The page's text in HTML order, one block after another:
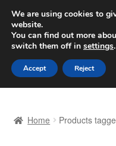
SHIPPING
Worldwide
Skip
to
navigation
Skip
to
content
Basket
Home Products
We are using cookies to
website.
You can find out more
switch them off in settings.
Accept Reject